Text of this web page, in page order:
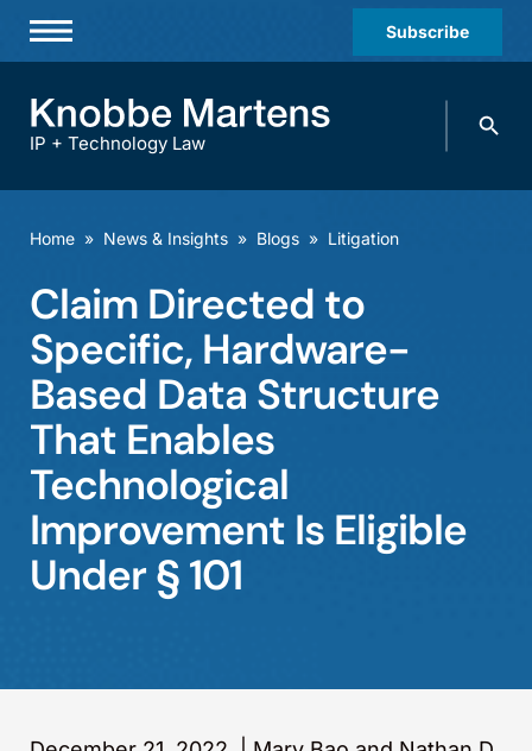
Subscribe
Practices & Industries
Offices
Careers
Events
IP + Technology Law
Search
Home » News & Insights » Blogs » Litigation
Claim Directed to
Specific, Hardware-
Based Data Structure
That Enables
Technological
Improvement Is Eligible
Under § 101